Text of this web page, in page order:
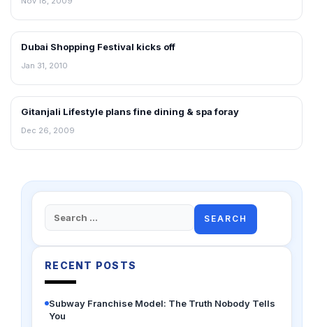
RETAIL NEWS
Dubai Shopping Festival kicks off
Jan 31, 2010
RETAIL NEWS
Gitanjali Lifestyle plans fine dining & spa foray
Dec 26, 2009
Search
for:
RECENT POSTS
Subway Franchise Model: The Truth Nobody Tells
You